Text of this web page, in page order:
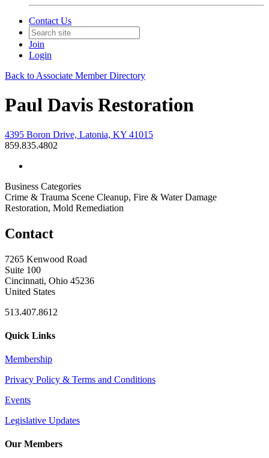
Contact Us
Join
Login
Back to Associate Member Directory
Paul Davis Restoration
4395 Boron Drive, Latonia, KY 41015
859.835.4802
Business Categories
Crime & Trauma Scene Cleanup, Fire & Water Damage
Restoration, Mold Remediation
Contact
7265 Kenwood Road
Suite 100
Cincinnati, Ohio 45236
United States
513.407.8612
Quick Links
Membership
Privacy Policy & Terms and Conditions
Events
Legislative Updates
Our Members